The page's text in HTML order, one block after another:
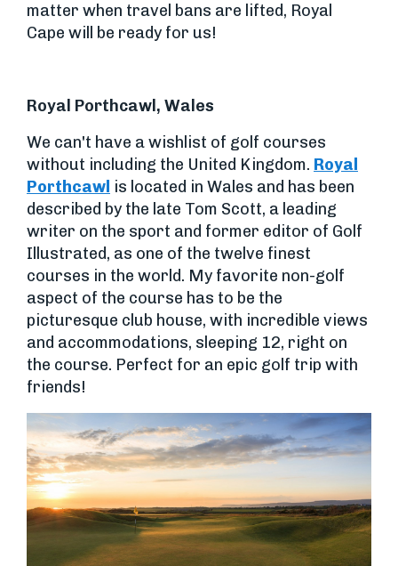
matter when travel bans are lifted, Royal
Cape will be ready for us!
Royal Porthcawl, Wales
We can't have a wishlist of golf courses
without including the United Kingdom. Royal
Porthcawl is located in Wales and has been
described by the late Tom Scott, a leading
writer on the sport and former editor of Golf
Illustrated, as one of the twelve finest
courses in the world. My favorite non-golf
aspect of the course has to be the
picturesque club house, with incredible views
and accommodations, sleeping 12, right on
the course. Perfect for an epic golf trip with
friends!